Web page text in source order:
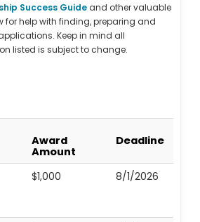
Success Guideand other valuable
for help with finding, preparing and
Keep in mind all
listed is subject to change.
Award
Amount
Deadline
$1,000 8/1/2026